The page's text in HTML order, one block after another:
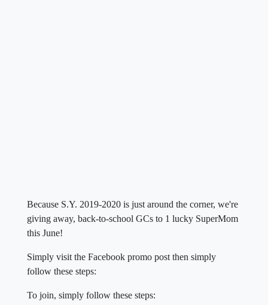
Because S.Y. 2019-2020 is just around the corner, we're
giving away, back-to-school GCs to 1 lucky SuperMom
this June!
Simply visit the Facebook promo post then simply
follow these steps:
To join, simply follow these steps: